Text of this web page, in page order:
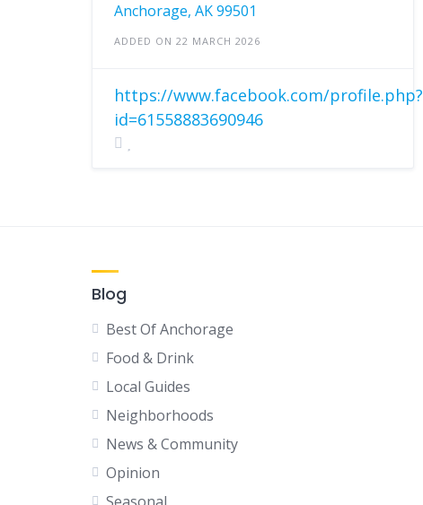
Anchorage, AK 99501
ADDED ON 22 MARCH 2026
https://www.facebook.com/profile.php?
id=61558883690946
Blog
Best Of Anchorage
Food & Drink
Local Guides
Neighborhoods
News & Community
Opinion